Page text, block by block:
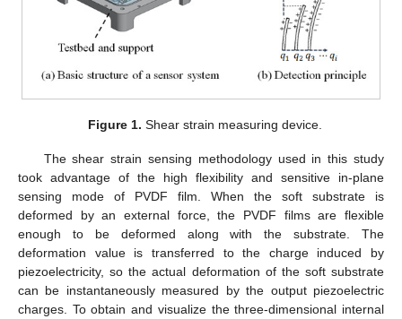
Figure 1. Shear strain measuring device.
The shear strain sensing methodology used in this study
took advantage of the high flexibility and sensitive in-plane
sensing mode of PVDF film. When the soft substrate is
deformed by an external force, the PVDF films are flexible
enough to be deformed along with the substrate. The
deformation value is transferred to the charge induced by
piezoelectricity, so the actual deformation of the soft substrate
can be instantaneously measured by the output piezoelectric
charges. To obtain and visualize the three-dimensional internal